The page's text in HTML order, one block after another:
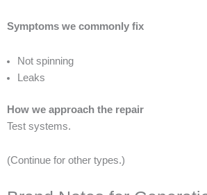
Symptoms we commonly fix
Not spinning
Leaks
How we approach the repair
Test systems.
(Continue for other types.)